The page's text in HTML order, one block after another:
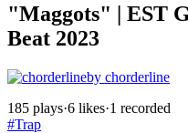
"Maggots" | EST
Beat 2023
by chorderline
185 plays·6 likes·1 recorded
#Trap